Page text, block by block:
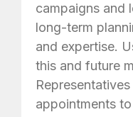
campaigns and
long-term
and expertise.
this and future
appointments